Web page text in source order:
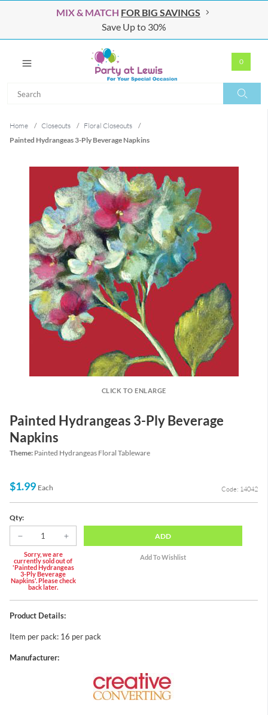
MIX & MATCH FOR BIG SAVINGS
Save Up to 30%
0
Home / Closeouts / Floral Closeouts
/
Painted Hydrangeas 3-Ply Beverage Napkins
CLICK TO ENLARGE
Painted Hydrangeas 3-Ply Beverage
Napkins
Theme: Painted Hydrangeas Floral Tableware
$1.99 Each Code: 14042
Qty:
Sorry, we are
currently sold out of
'Painted Hydrangeas
3-Ply Beverage
Napkins'. Please check
back later.
ADD
Product Details:
Item per pack: 16 per pack
Manufacturer: